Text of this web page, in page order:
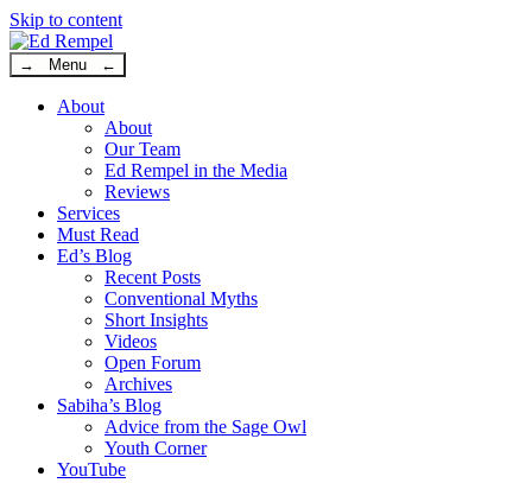
Skip to content
→ Menu ←
About
About
Our Team
Ed Rempel in the Media
Reviews
Services
Must Read
Ed’s Blog
Recent Posts
Conventional Myths
Short Insights
Videos
Open Forum
Archives
Sabiha’s Blog
Advice from the Sage Owl
Youth Corner
YouTube